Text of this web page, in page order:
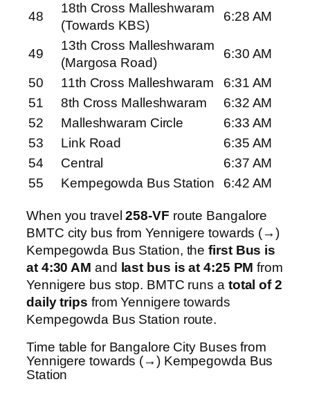
48
18th Cross Malleshwaram
(Towards KBS)
6:28 AM
49
13th Cross Malleshwaram
(Margosa Road)
6:30 AM
50
11th Cross Malleshwaram
6:31 AM
51
8th Cross Malleshwaram
6:32 AM
52
Malleshwaram Circle
6:33 AM
53
Link Road
6:35 AM
54
Central
6:37 AM
55
Kempegowda Bus Station 6:42 AM
When you travel258-VF route Bangalore
BMTC city bus from Yennigere towards (→)
Kempegowda Bus Station, thefirst Bus is
at 4:30 AM and last bus is at 4:25 PM from
Yennigere bus stop. BMTC runs a total of 2
daily trips from Yennigere towards
Kempegowda Bus Station route.
Time table for Bangalore City Buses from
Yennigere towards (→) Kempegowda Bus
Station